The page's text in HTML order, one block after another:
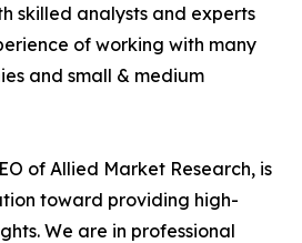
skilled analysts and experts
of working with many
and small & medium
of Allied Market Research, is
toward providing high-
We are in professional